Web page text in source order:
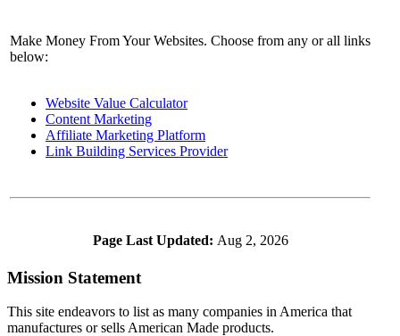
Make Money From Your Websites. Choose from any or all links
below:
Website Value Calculator
Content Marketing
Affiliate Marketing Platform
Link Building Services Provider
Page Last Updated: Aug 2, 2026
Mission Statement
This site endeavors to list as many companies in America that
manufactures or sells American Made products.